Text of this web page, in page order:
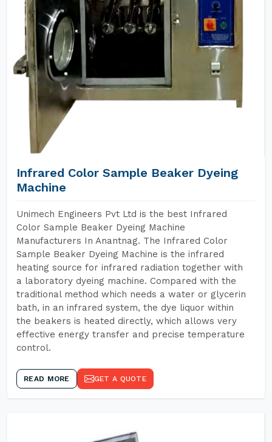
Infrared Color Sample Beaker Dyeing
Machine
Unimech Engineers Pvt Ltd is the best Infrared
Color Sample Beaker Dyeing Machine
Manufacturers In Anantnag. The Infrared Color
Sample Beaker Dyeing Machine is the infrared
heating source for infrared radiation together with
a laboratory dyeing machine. Compared with the
traditional method which needs a water or glycerin
bath, in an infrared system, the dye liquor within
the beakers is heated directly, which allows very
effective energy transfer and precise temperature
control.
READ MORE GET A QUOTE